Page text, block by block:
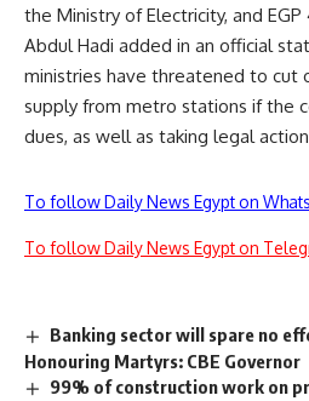
the Ministry of Electricity, and
Abdul Hadi added in an official
ministries have threatened to cut
supply from metro stations if the
dues, as well as taking legal
To follow Daily News Egypt on
To follow Daily News Egypt on
Banking sector will spare no
Honouring Martyrs: CBE Governor
99% of construction work on